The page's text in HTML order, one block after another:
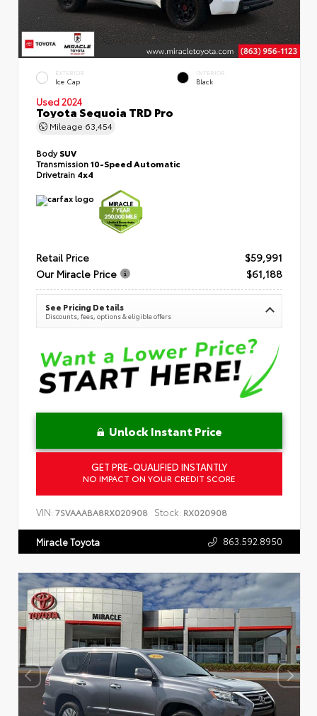
EXTERIOR
Ice Cap
INTERIOR
Black
Used 2024
Toyota Sequoia TRD Pro
Mileage 63,454
BodySUV
Transmission10-Speed Automatic
Drivetrain 4x4
Retail Price
$59,991
Our Miracle Price
$61,188
See Pricing Details
Discounts, fees, options & eligible offers
Unlock Instant Price
GET PRE-QUALIFIED INSTANTLY
NO IMPACT ON YOUR CREDIT SCORE
VIN: 7SVAAABA8RX020908 Stock: RX020908
Miracle Toyota 863.592.8950